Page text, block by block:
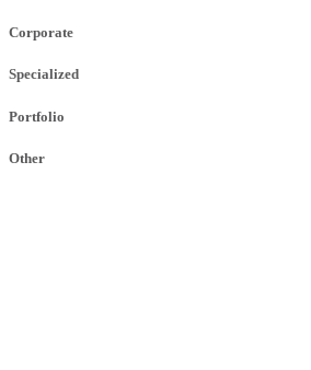
Corporate
Specialized
Portfolio
Other